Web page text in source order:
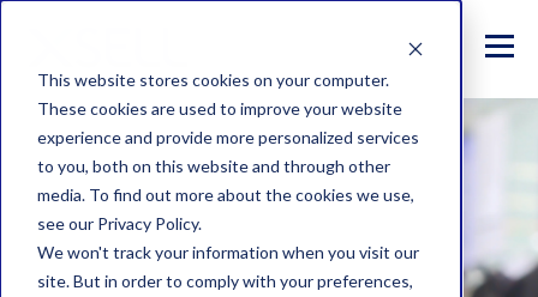
This website stores cookies on your computer.
These cookies are used to improve your website
experience and provide more personalized services
to you, both on this website and through other
media. To find out more about the cookies we use,
see our Privacy Policy.
We won't track your information when you visit our
site. But in order to comply with your preferences,